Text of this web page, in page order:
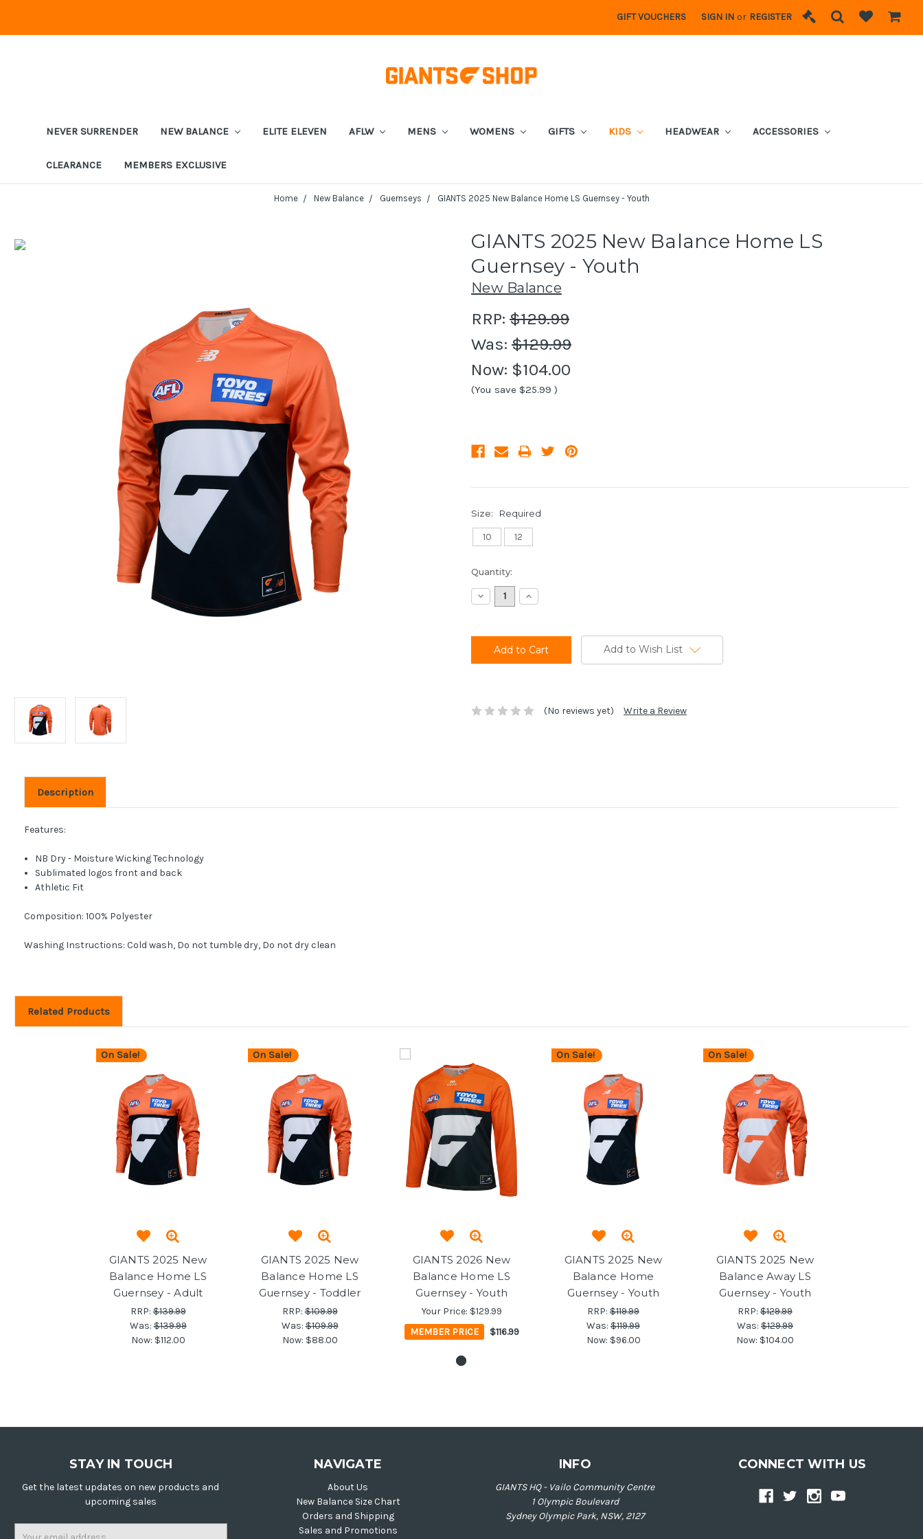
GIFT VOUCHERS SIGN IN or REGISTER
NEVER SURRENDER NEW BALANCE ELITE ELEVEN AFLW MENS WOMENS GIFTS KIDS HEADWEAR ACCESSORIES
CLEARANCE MEMBERS EXCLUSIVE
Home New Balance Guernseys GIANTS 2025 New Balance Home LS Guernsey - Youth
GIANTS 2025 New Balance Home LS
Guernsey - Youth
New Balance
RRP: $129.99
Was: $129.99
Now: $104.00
(You save $25.99 )
Size: Required
10 12
Current
Stock:
Quantity:
Decrease
Quantity:
Increase
Quantity:
Add to Wish List
(No reviews yet) Write a Review
Description
Features:
NB Dry - Moisture Wicking Technology
Sublimated logos front and back
Athletic Fit
Composition: 100% Polyester
Washing Instructions: Cold wash, Do not tumble dry, Do not dry clean
Related Products
On Sale!
GIANTS 2025 New
Balance Home LS
Guernsey - Adult
RRP:$139.99
Was:$139.99
Now: $112.00
On Sale!
GIANTS 2025 New
Balance Home LS
Guernsey - Toddler
RRP:$109.99
Was:$109.99
Now: $88.00
GIANTS 2026 New
Balance Home LS
Guernsey - Youth
Your Price: $129.99
MEMBER PRICE
$116.99
On Sale!
GIANTS 2025 New
Balance Home
Guernsey - Youth
RRP: $119.99
Was: $119.99
Now: $96.00
On Sale!
GIANTS 2025 New
Balance Away LS
Guernsey - Youth
RRP: $129.99
Was: $129.99
Now: $104.00
STAY IN TOUCH
Get the latest updates on new products and
upcoming sales
NAVIGATE
About Us
New Balance Size Chart
Orders and Shipping
Sales and Promotions
INFO
GIANTS HQ - Vailo Community Centre
1 Olympic Boulevard
Sydney Olympic Park, NSW, 2127
CONNECT WITH US